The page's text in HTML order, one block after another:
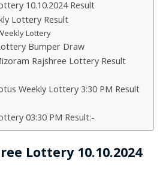
10.10.2024 Result
Lottery Result
Lottery
Bumper Draw
Rajshree Lottery Result
Weekly Lottery 3:30 PM Result
03:30 PM Result:-
Lottery 10.10.2024